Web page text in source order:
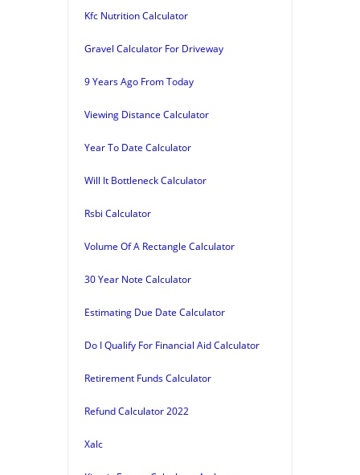
Kfc Nutrition Calculator
Gravel Calculator For Driveway
9 Years Ago From Today
Viewing Distance Calculator
Year To Date Calculator
Will It Bottleneck Calculator
Rsbi Calculator
Volume Of A Rectangle Calculator
30 Year Note Calculator
Estimating Due Date Calculator
Do I Qualify For Financial Aid Calculator
Retirement Funds Calculator
Refund Calculator 2022
Xalc